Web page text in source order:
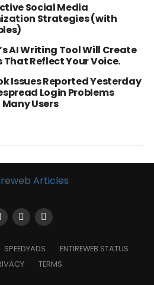
Social Media
Strategies (with
AI Writing Tool Will Create
That Reflect Your Voice.
Issues Reported Yesterday
Login Problems
Users
SPEEDYADS
ENTIREWEB STATUS
TERMS